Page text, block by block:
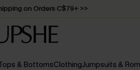
on Orders C$79+ >>
& BottomsClothingJumpsuits &